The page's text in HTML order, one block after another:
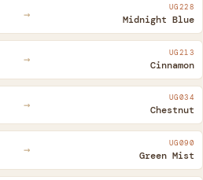
→ UG228
Midnight Blue
→ UG213
Cinnamon
→ UG034
Chestnut
→ UG090
Green Mist